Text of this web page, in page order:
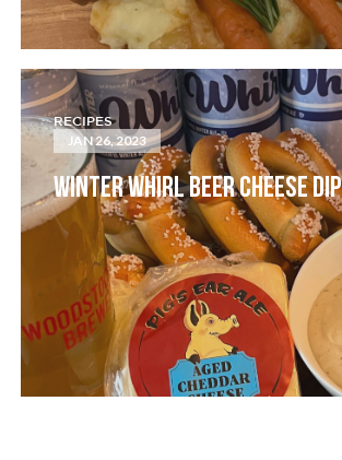
RECIPES
JAN 26, 2023
WINTER WHIRL BEER CHEESE DIP